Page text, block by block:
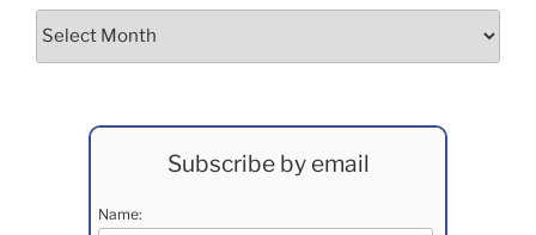
Archives
Subscribe by email
Name: